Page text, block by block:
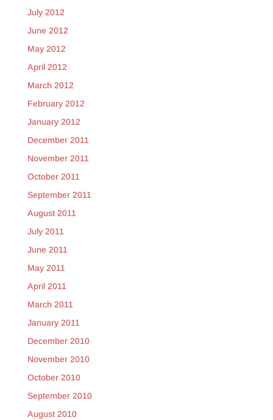
July 2012
June 2012
May 2012
April 2012
March 2012
February 2012
January 2012
December 2011
November 2011
October 2011
September 2011
August 2011
July 2011
June 2011
May 2011
April 2011
March 2011
January 2011
December 2010
November 2010
October 2010
September 2010
August 2010